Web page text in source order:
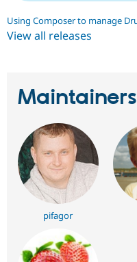
Using Composer to manage
View all releases
Maintainers
pifagor